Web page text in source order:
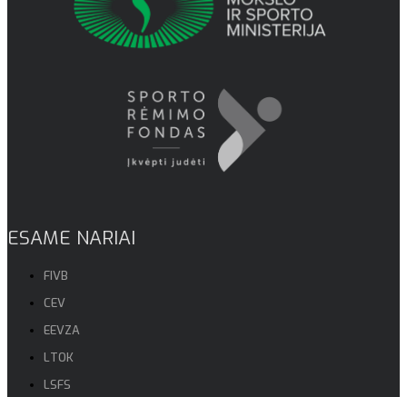
ESAME NARIAI
FIVB
CEV
EEVZA
LTOK
LSFS